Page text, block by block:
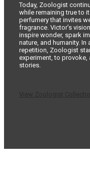
Today, Zoologist
while remaining true to
perfumery that invites
fragrance. Victor’s
inspire wonder, spark
nature, and humanity.
repetition, Zoologist
experiment, to
stories.